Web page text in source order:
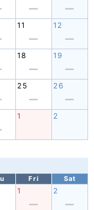
11 12
18 19
25 26
1 2
Fri Sat
1 2